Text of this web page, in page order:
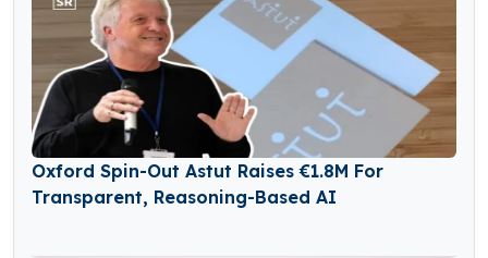
Oxford Spin-Out Astut Raises €1.8M For
Transparent, Reasoning-Based AI